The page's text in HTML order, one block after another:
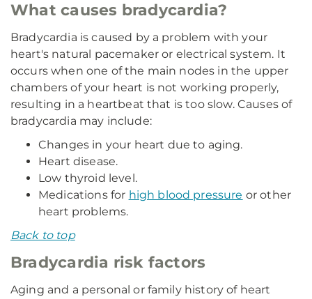
What causes bradycardia?
Bradycardia is caused by a problem with your
heart's natural pacemaker or electrical system. It
occurs when one of the main nodes in the upper
chambers of your heart is not working properly,
resulting in a heartbeat that is too slow. Causes of
bradycardia may include:
Changes in your heart due to aging.
Heart disease.
Low thyroid level.
Medications for high blood pressure or other
heart problems.
Back to top
Bradycardia risk factors
Aging and a personal or family history of heart